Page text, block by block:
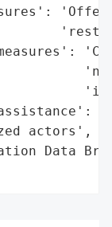
actors',
Data